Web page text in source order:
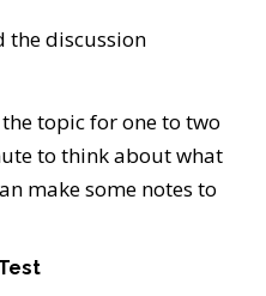
the discussion
topic for one to two
to think about what
make some notes to